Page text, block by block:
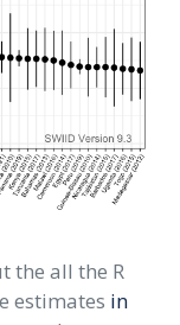
the all the R
estimates in